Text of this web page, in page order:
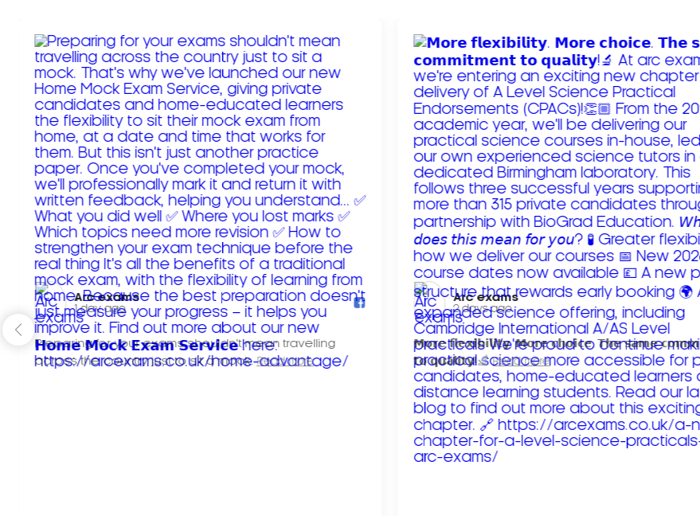
Arc exams️
1 day ago
Preparing for your exams shouldn't mean travelling
across the country just to sit a mock. Read more
Arc exams️
2 days ago
𝗠𝗼𝗿𝗲 𝗳𝗹𝗲𝘅𝗶𝗯𝗶𝗹𝗶𝘁𝘆. 𝗠𝗼𝗿𝗲 𝗰𝗵𝗼𝗶𝗰𝗲. 𝗧𝗵𝗲 𝘀𝗮𝗺𝗲
𝘁𝗼 𝗾𝘂𝗮𝗹𝗶𝘁𝘆!
Read more